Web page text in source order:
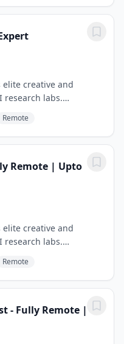
creative and
research labs.
our investors include
Thiel, Adam...
Remote
Remote | Upto
creative and
research labs.
our investors include
Thiel, Adam...
Remote
- Fully Remote |